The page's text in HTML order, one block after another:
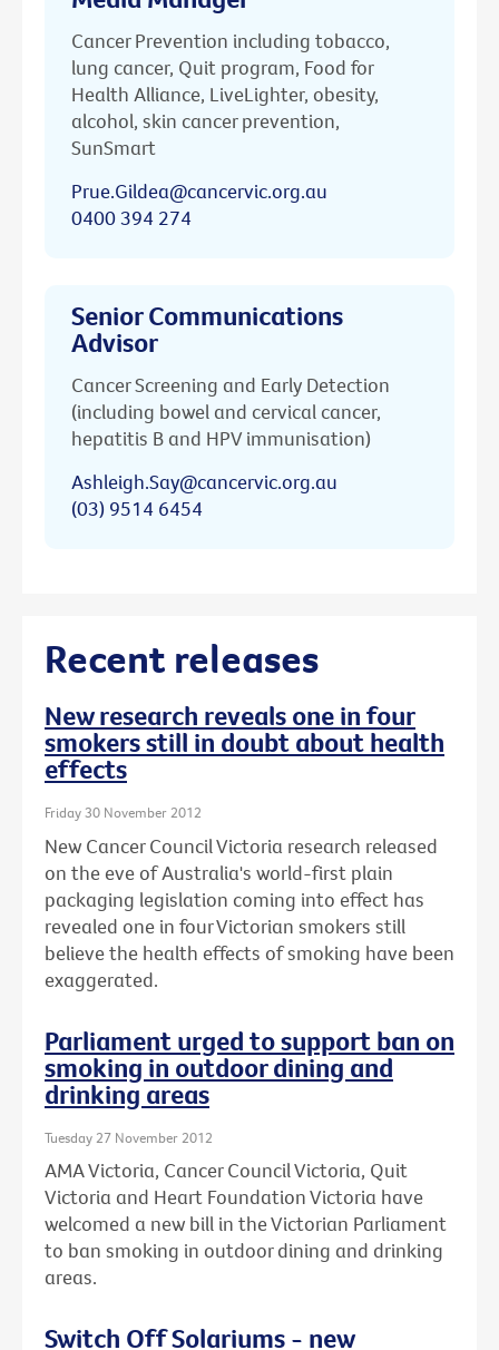
Cancer Prevention including tobacco,
lung cancer, Quit program, Food for
Health Alliance, LiveLighter, obesity,
alcohol, skin cancer prevention,
SunSmart
Prue.Gildea@cancervic.org.au
0400 394 274
Senior Communications
Advisor
Cancer Screening and Early Detection
(including bowel and cervical cancer,
hepatitis B and HPV immunisation)
Ashleigh.Say@cancervic.org.au
(03) 9514 6454
Recent releases
New research reveals one in four
smokers still in doubt about health
effects
Friday 30 November 2012
New Cancer Council Victoria research released
on the eve of Australia's world-first plain
packaging legislation coming into effect has
revealed one in four Victorian smokers still
believe the health effects of smoking have been
exaggerated.
Parliament urged to support ban on
smoking in outdoor dining and
drinking areas
Tuesday 27 November 2012
AMA Victoria, Cancer Council Victoria, Quit
Victoria and Heart Foundation Victoria have
welcomed a new bill in the Victorian Parliament
to ban smoking in outdoor dining and drinking
areas.
Switch Off Solariums - new